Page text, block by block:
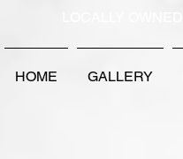
HOME GALLERY